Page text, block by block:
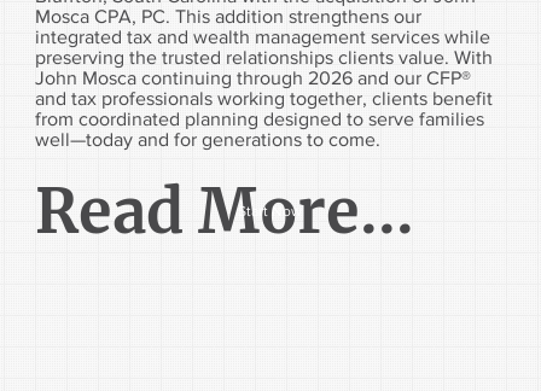
Mosca CPA, PC. This addition strengthens our
integrated tax and wealth management services while
preserving the trusted relationships clients value. With
John Mosca continuing through 2026 and our CFP®
and tax professionals working together, clients benefit
from coordinated planning designed to serve families
well—today and for generations to come.
Read More...
Start Now